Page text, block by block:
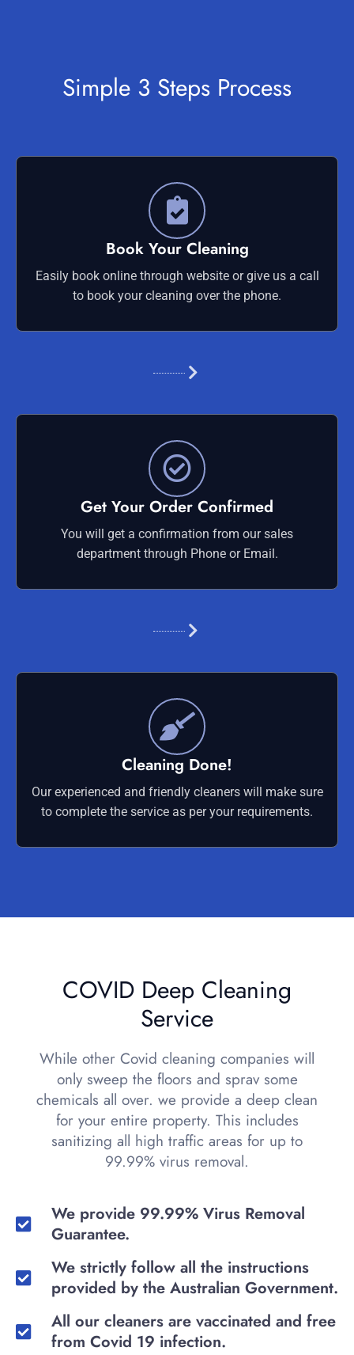
Simple 3 Steps Process
Book Your Cleaning
Easily book online through website or give us a call
to book your cleaning over the phone.
Get Your Order Confirmed
You will get a confirmation from our sales
department through Phone or Email.
Cleaning Done!
Our experienced and friendly cleaners will make sure
to complete the service as per your requirements.
COVID Deep Cleaning
Service
While other Covid cleaning companies will
only sweep the floors and sprav some
chemicals all over. we provide a deep clean
for your entire property. This includes
sanitizing all high traffic areas for up to
99.99% virus removal.
We provide 99.99% Virus Removal
Guarantee.
We strictly follow all the instructions
provided by the Australian Government.
All our cleaners are vaccinated and free
from Covid 19 infection.